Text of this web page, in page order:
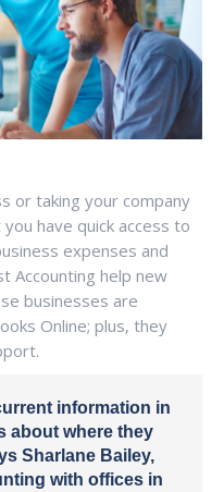
or taking your company
have quick access to
expenses and
Accounting help new
businesses are
Online; plus, they
information in
about where they
Sharlane Bailey,
with offices in